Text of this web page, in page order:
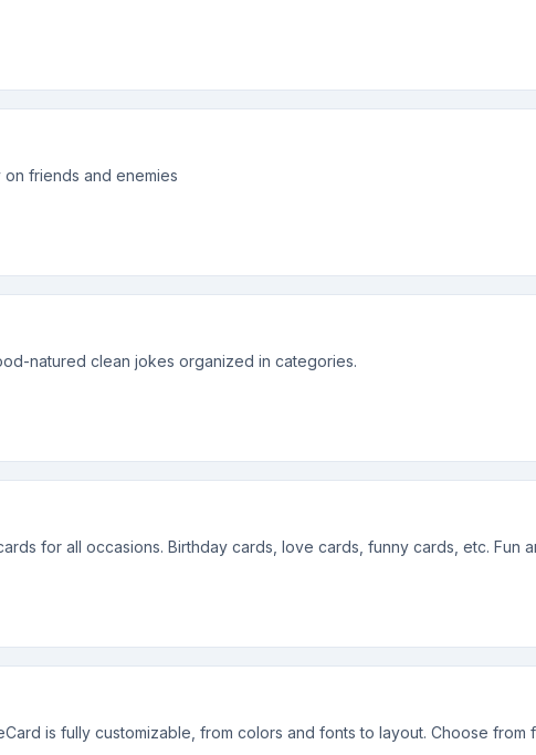
friends and enemies
natured clean jokes organized in categories.
for all occasions. Birthday cards, love cards, funny cards, etc. Fun
is fully customizable, from colors and fonts to layout. Choose from